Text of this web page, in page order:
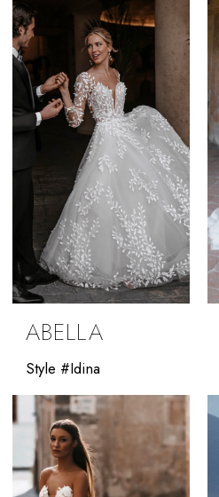
ABELLA
Style #Idina